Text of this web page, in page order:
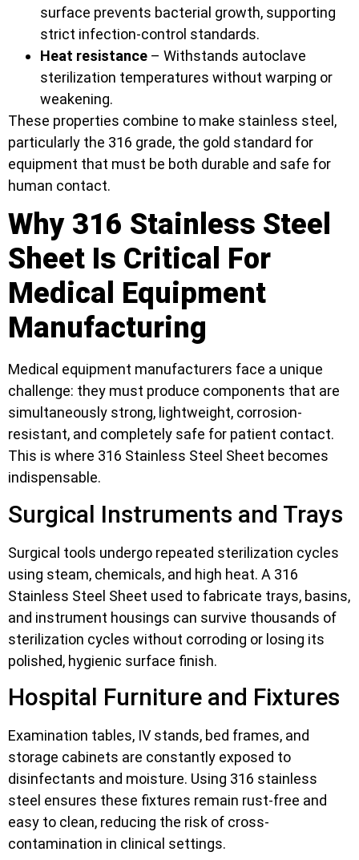
surface prevents bacterial growth, supporting
strict infection-control standards.
Heat resistance – Withstands autoclave
sterilization temperatures without warping or
weakening.
These properties combine to make stainless steel,
particularly the 316 grade, the gold standard for
equipment that must be both durable and safe for
human contact.
Why 316 Stainless Steel
Sheet Is Critical For
Medical Equipment
Manufacturing
Medical equipment manufacturers face a unique
challenge: they must produce components that are
simultaneously strong, lightweight, corrosion-
resistant, and completely safe for patient contact.
This is where 316 Stainless Steel Sheet becomes
indispensable.
Surgical Instruments and Trays
Surgical tools undergo repeated sterilization cycles
using steam, chemicals, and high heat. A 316
Stainless Steel Sheet used to fabricate trays, basins,
and instrument housings can survive thousands of
sterilization cycles without corroding or losing its
polished, hygienic surface finish.
Hospital Furniture and Fixtures
Examination tables, IV stands, bed frames, and
storage cabinets are constantly exposed to
disinfectants and moisture. Using 316 stainless
steel ensures these fixtures remain rust-free and
easy to clean, reducing the risk of cross-
contamination in clinical settings.